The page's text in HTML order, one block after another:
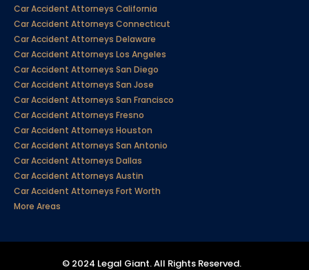
Car Accident Attorneys California
Car Accident Attorneys Connecticut
Car Accident Attorneys Delaware
Car Accident Attorneys Los Angeles
Car Accident Attorneys San Diego
Car Accident Attorneys San Jose
Car Accident Attorneys San Francisco
Car Accident Attorneys Fresno
Car Accident Attorneys Houston
Car Accident Attorneys San Antonio
Car Accident Attorneys Dallas
Car Accident Attorneys Austin
Car Accident Attorneys Fort Worth
More Areas
© 2024 Legal Giant. All Rights Reserved.